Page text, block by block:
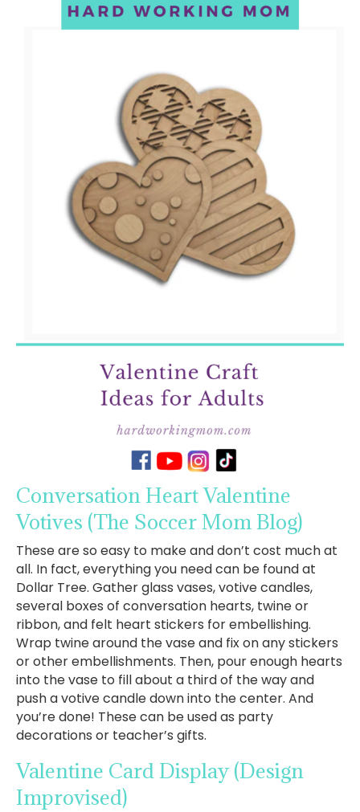
Conversation Heart Valentine
Votives (The Soccer Mom Blog)
These are so easy to make and don’t cost much at
all. In fact, everything you need can be found at
Dollar Tree. Gather glass vases, votive candles,
several boxes of conversation hearts, twine or
ribbon, and felt heart stickers for embellishing.
Wrap twine around the vase and fix on any stickers
or other embellishments. Then, pour enough hearts
into the vase to fill about a third of the way and
push a votive candle down into the center. And
you’re done! These can be used as party
decorations or teacher’s gifts.
Valentine Card Display(Design
Improvised)